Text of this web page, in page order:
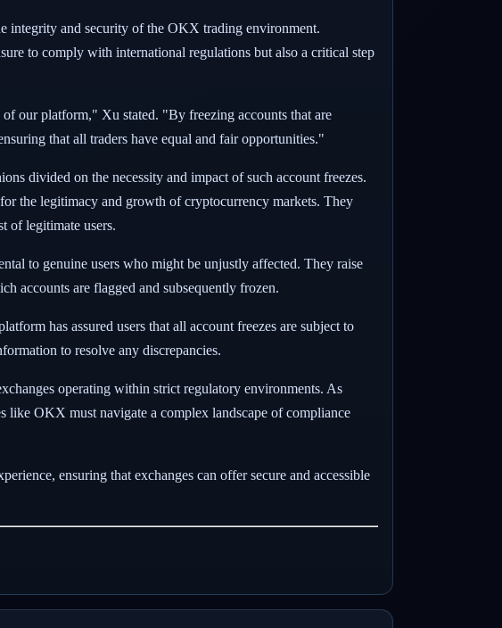
integrity and security of the OKX trading environment.
to comply with international regulations but also a critical step
our platform," Xu stated. "By freezing accounts that are
that all traders have equal and fair opportunities."
divided on the necessity and impact of such account freezes.
the legitimacy and growth of cryptocurrency markets. They
of legitimate users.
to genuine users who might be unjustly affected. They raise
accounts are flagged and subsequently frozen.
has assured users that all account freezes are subject to
to resolve any discrepancies.
operating within strict regulatory environments. As
like OKX must navigate a complex landscape of compliance
ensuring that exchanges can offer secure and accessible